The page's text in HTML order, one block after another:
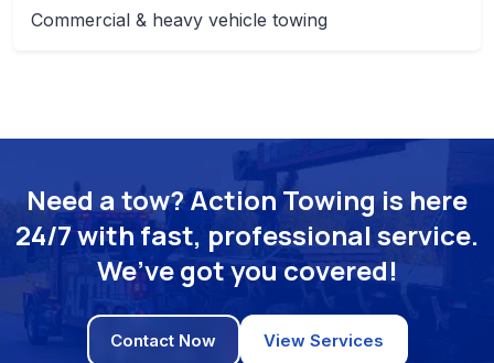
Commercial & heavy vehicle towing
Need a tow? Action Towing is here
24/7 with fast, professional service.
We’ve got you covered!
Contact Now View Services